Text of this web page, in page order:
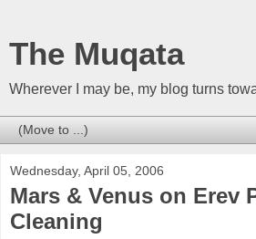
The Muqata
Wherever I may be, my blog turns
Wednesday, April 05, 2006
Mars & Venus on Erev
Cleaning